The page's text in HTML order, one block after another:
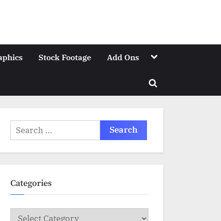
Stock Footage Add Ons Toggle
Toggle
Search
for:
Categories
Categories